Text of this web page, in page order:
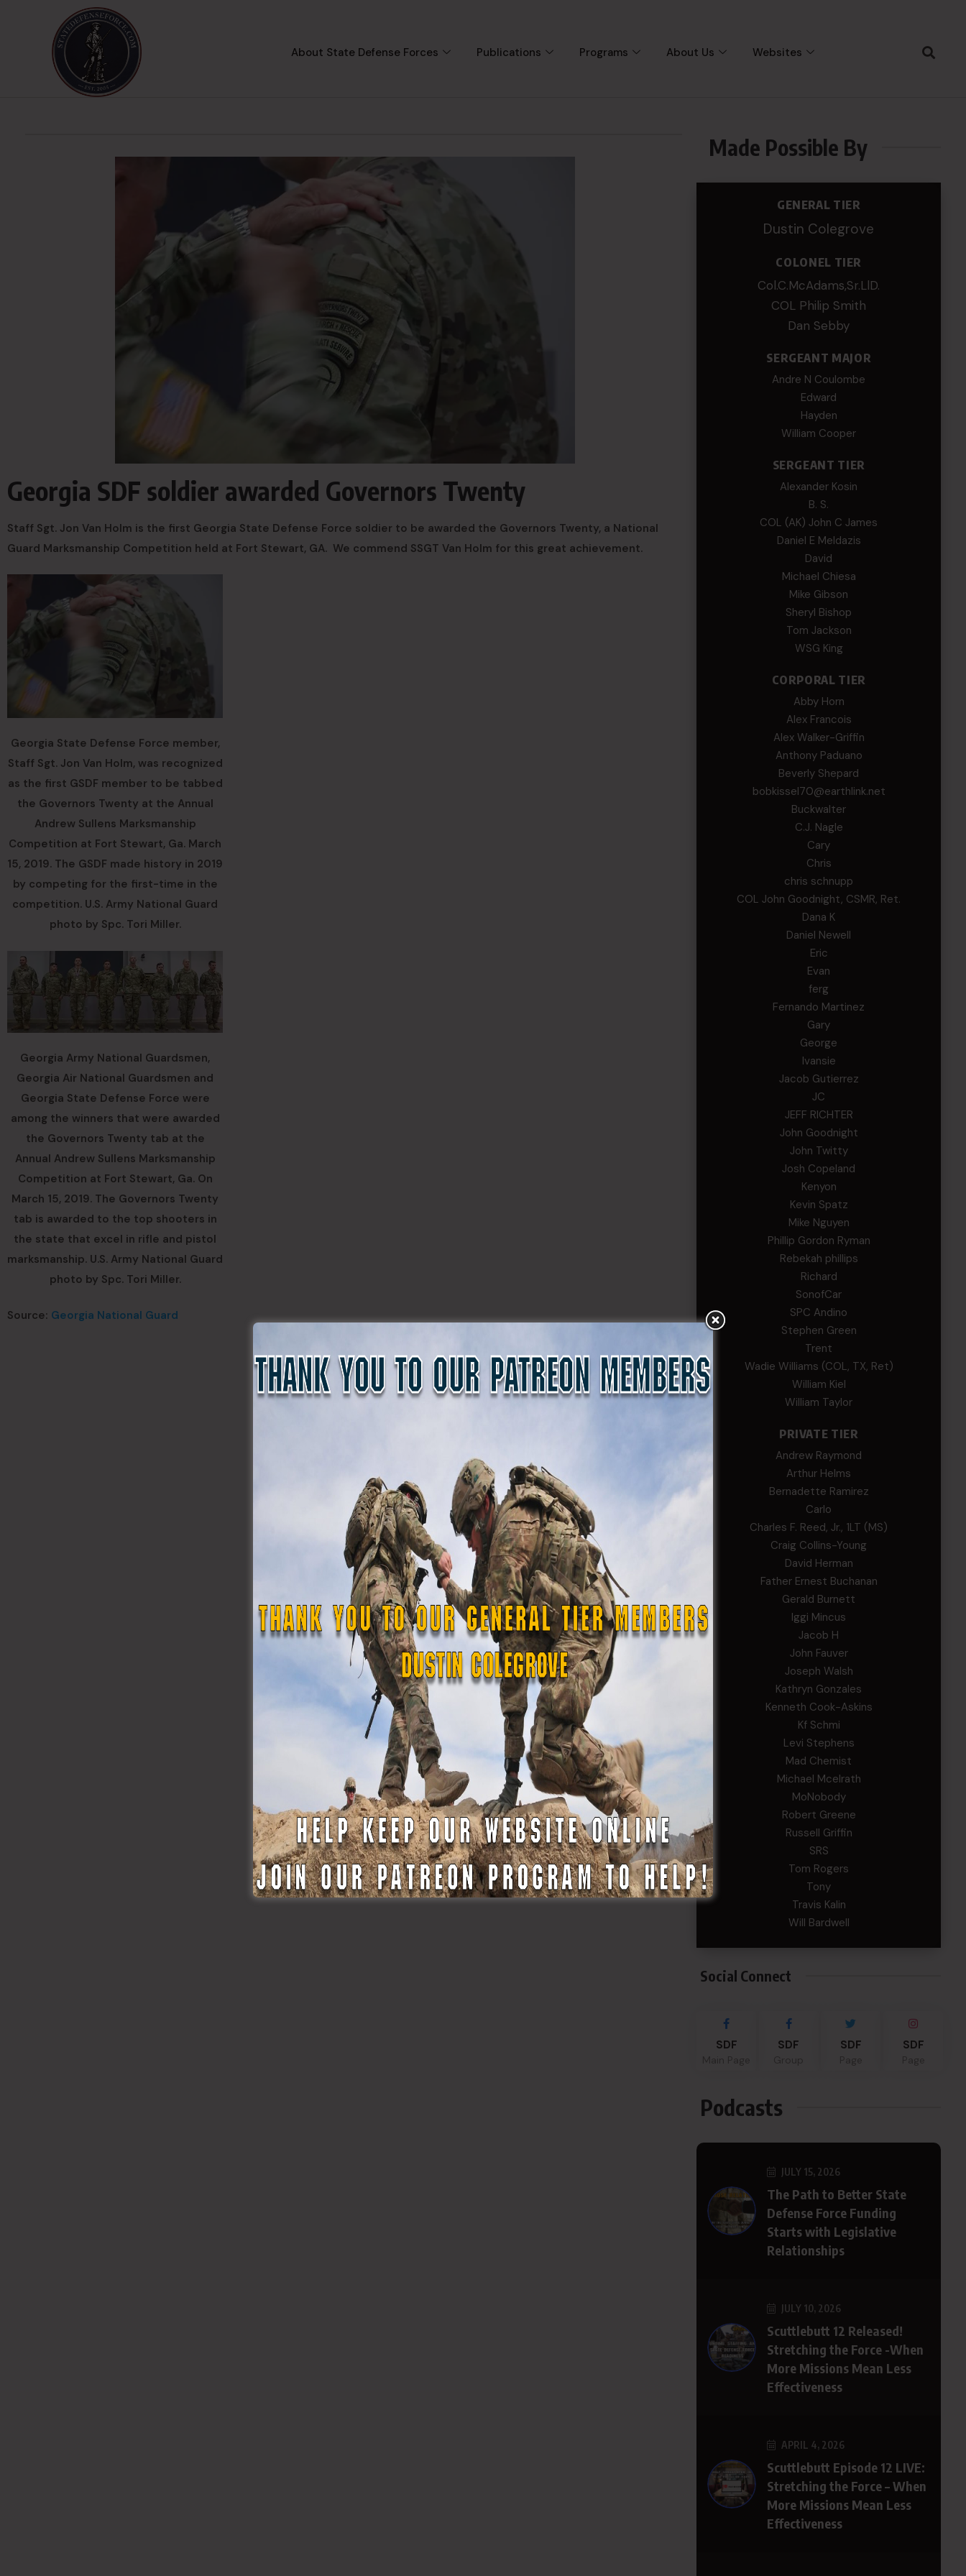
About State Defense Forces Publications Programs About Us Websites
Georgia SDF soldier awarded Governors Twenty
Staff Sgt. Jon Van Holm is the first Georgia State Defense Force soldier to be awarded the Governors Twenty, a National
Guard Marksmanship Competition held at Fort Stewart, GA. We commend SSGT Van Holm for this great achievement.
Georgia State Defense Force member,
Staff Sgt. Jon Van Holm, was recognized
as the first GSDF member to be tabbed
the Governors Twenty at the Annual
Andrew Sullens Marksmanship
Competition at Fort Stewart, Ga. March
15, 2019. The GSDF made history in 2019
by competing for the first-time in the
competition. U.S. Army National Guard
photo by Spc. Tori Miller.
Georgia Army National Guardsmen,
Georgia Air National Guardsmen and
Georgia State Defense Force were
among the winners that were awarded
the Governors Twenty tab at the
Annual Andrew Sullens Marksmanship
Competition at Fort Stewart, Ga. On
March 15, 2019. The Governors Twenty
tab is awarded to the top shooters in
the state that excel in rifle and pistol
marksmanship. U.S. Army National Guard
photo by Spc. Tori Miller.
Source: Georgia National Guard
Made Possible By
GENERAL TIER
Dustin Colegrove
COLONEL TIER
Col.C.McAdams,Sr.LlD.
COL Philip Smith
Dan Sebby
SERGEANT MAJOR
Andre N Coulombe
Edward
Hayden
William Cooper
SERGEANT TIER
Alexander Kosin
B. S.
COL (AK) John C James
Daniel E Meldazis
David
Michael Chiesa
Mike Gibson
Sheryl Bishop
Tom Jackson
WSG King
CORPORAL TIER
Abby Horn
Alex Francois
Alex Walker-Griffin
Anthony Paduano
Beverly Shepard
bobkissel70@earthlink.net
Buckwalter
C.J. Nagle
Cary
Chris
chris schnupp
COL John Goodnight, CSMR, Ret.
Dana K
Daniel Newell
Eric
Evan
ferg
Fernando Martinez
Gary
George
Ivansie
Jacob Gutierrez
JC
JEFF RICHTER
John Goodnight
John Twitty
Josh Copeland
Kenyon
Kevin Spatz
Mike Nguyen
Phillip Gordon Ryman
Rebekah phillips
Richard
SonofCar
SPC Andino
Stephen Green
Trent
Wadie Williams (COL, TX, Ret)
William Kiel
William Taylor
PRIVATE TIER
Andrew Raymond
Arthur Helms
Bernadette Ramirez
Carlo
Charles F. Reed, Jr., 1LT (MS)
Craig Collins-Young
David Herman
Father Ernest Buchanan
Gerald Burnett
Iggi Mincus
Jacob H
John Fauver
Joseph Walsh
Kathryn Gonzales
Kenneth Cook-Askins
Kf Schmi
Levi Stephens
Mad Chemist
Michael Mcelrath
MoNobody
Robert Greene
Russell Griffin
SRS
Tom Rogers
Tony
Travis Kalin
Will Bardwell
Social Connect
SDF SDF SDF SDF
Podcasts
JULY 15, 2026
The Path to Better State
Defense Force Funding
Starts with Legislative
Relationships
JULY 10, 2026
Scuttlebutt 12 Released!
Stretching the Force -When
More Missions Mean Less
Effectiveness
APRIL 4, 2026
Scuttlebutt Episode 12 LIVE:
Stretching the Force – When
More Missions Mean Less
Effectiveness